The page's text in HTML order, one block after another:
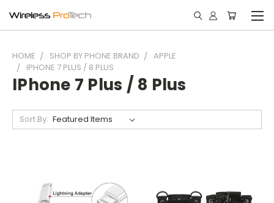
HOME SHOP BY PHONE BRAND
APPLE
IPHONE 7 PLUS / 8 PLUS
IPhone 7 Plus / 8 Plus
Sort By: